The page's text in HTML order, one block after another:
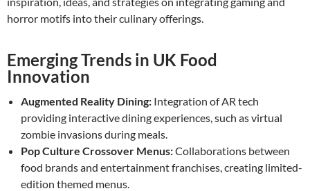
horror motifs into their culinary offerings.
Emerging Trends in UK Food
Innovation
Augmented Reality Dining: Integration of AR tech
providing interactive dining experiences, such as virtual
zombie invasions during meals.
Pop Culture Crossover Menus:Collaborations between
food brands and entertainment franchises, creating limited-
edition themed menus.